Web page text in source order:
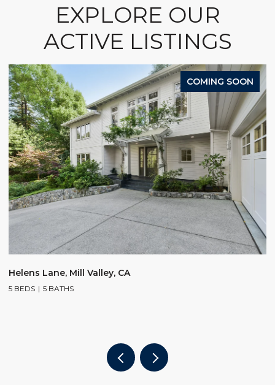
EXPLORE OUR
ACTIVE LISTINGS
COMING SOON
Helens Lane, Mill Valley, CA
5 BEDS 5 BATHS